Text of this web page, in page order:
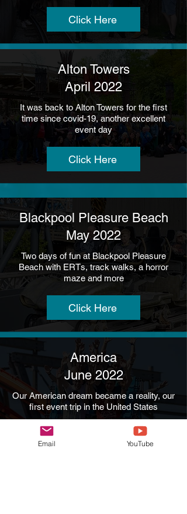
Click Here
Alton Towers
April 2022
It was back to Alton Towers for the first
time since covid-19, another excellent
event day
Click Here
Blackpool Pleasure Beach
May 2022
Two days of fun at Blackpool Pleasure
Beach with ERTs, track walks, a horror
maze and more
Click Here
America
June 2022
Our American dream became a reality, our
first event trip in the United States
Email YouTube